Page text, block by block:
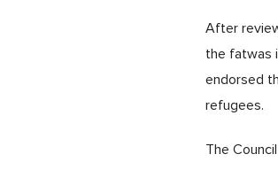
After
the fatwas
endorsed
refugees.
The